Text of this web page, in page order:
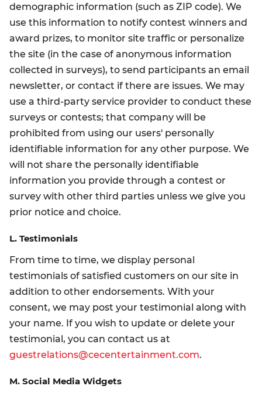
demographic information (such as ZIP code). We
use this information to notify contest winners and
award prizes, to monitor site traffic or personalize
the site (in the case of anonymous information
collected in surveys), to send participants an email
newsletter, or contact if there are issues. We may
use a third-party service provider to conduct these
surveys or contests; that company will be
prohibited from using our users' personally
identifiable information for any other purpose. We
will not share the personally identifiable
information you provide through a contest or
survey with other third parties unless we give you
prior notice and choice.
L. Testimonials
From time to time, we display personal
testimonials of satisfied customers on our site in
addition to other endorsements. With your
consent, we may post your testimonial along with
your name. If you wish to update or delete your
testimonial, you can contact us at
guestrelations@cecentertainment.com.
M. Social Media Widgets